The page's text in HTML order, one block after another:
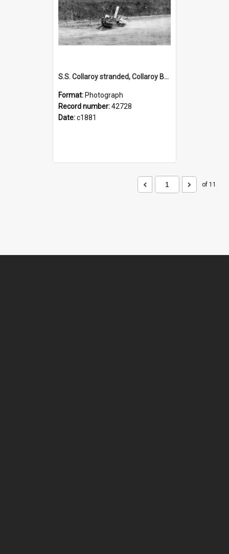
S.S. Collaroy stranded, Collaroy Beach
Format: Photograph
Record number:42728
Date:c1881
of 11